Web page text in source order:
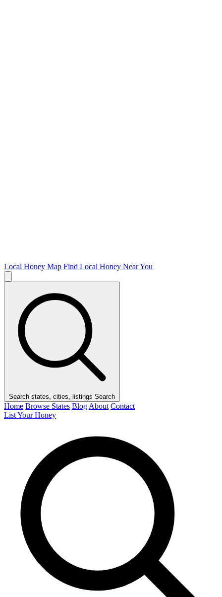
Local Honey Map Find Local Honey Near You
Search states, cities, listings Search
Home Browse States Blog About Contact
List Your Honey